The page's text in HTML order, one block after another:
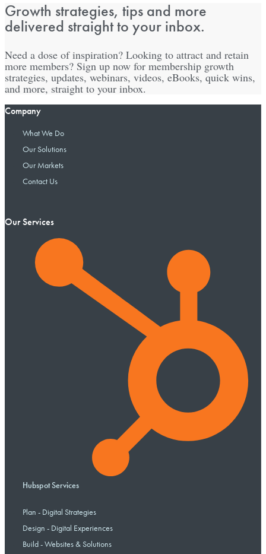
Growth strategies, tips and more
delivered straight to your inbox.
Need a dose of inspiration? Looking to attract and retain
more members? Sign up now for membership growth
strategies, updates, webinars, videos, eBooks, quick wins,
and more, straight to your inbox.
Company
What We Do
Our Solutions
Our Markets
Contact Us
Our Services
Hubspot Services
Plan - Digital Strategies
Design - Digital Experiences
Build - Websites & Solutions